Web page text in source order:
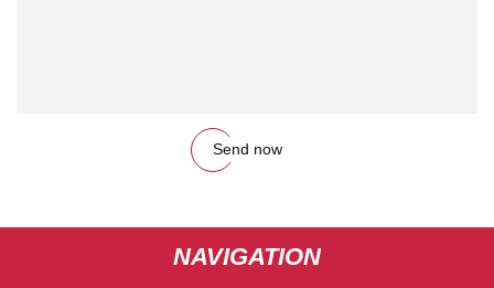
Send now
NAVIGATION